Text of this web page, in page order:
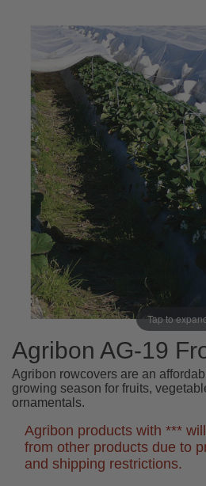
Tap to
Agribon AG-19
Agribon rowcovers are an
growing season for fruits,
ornamentals.
Agribon products with ***
from other products due to
and shipping restrictions.